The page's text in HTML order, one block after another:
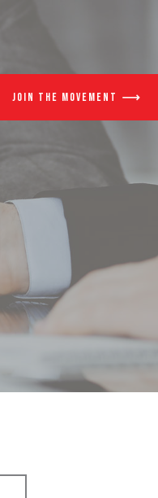
JOIN THE MOVEMENT